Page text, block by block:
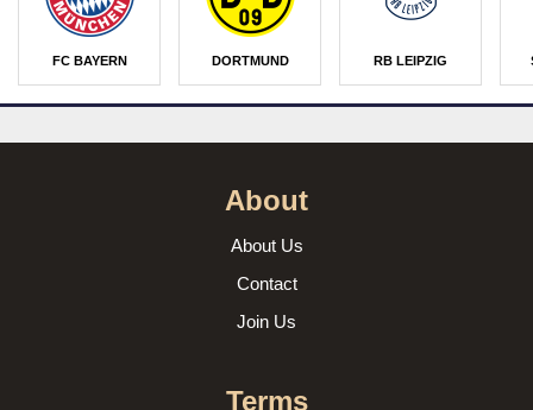
FC BAYERN DORTMUND RB LEIPZIG
About
About Us
Contact
Join Us
Terms